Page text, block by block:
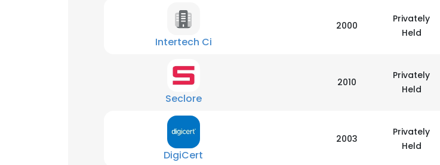
Intertech Ci
2000
Privately
Held
Seclore
2010
Privately
Held
DigiCert
2003
Privately
Held